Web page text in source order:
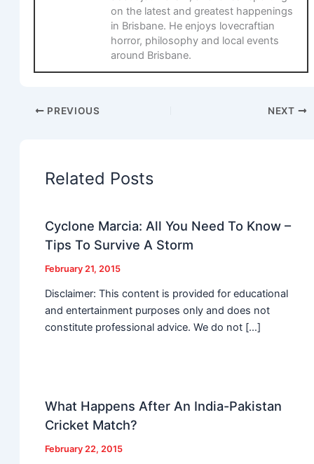
on the latest and greatest happenings
in Brisbane. He enjoys lovecraftian
horror, philosophy and local events
around Brisbane.
PREVIOUS NEXT
Related Posts
Cyclone Marcia: All You Need To Know –
Tips To Survive A Storm
February 21, 2015
Disclaimer: This content is provided for educational
and entertainment purposes only and does not
constitute professional advice. We do not […]
What Happens After An India-Pakistan
Cricket Match?
February 22, 2015